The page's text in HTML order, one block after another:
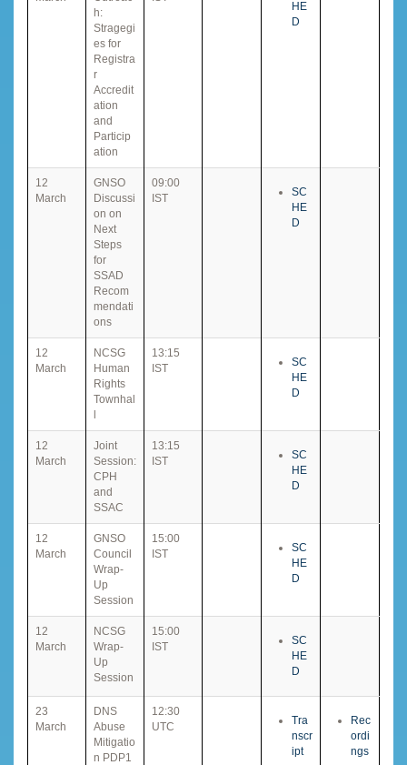
h:
Stragegi
es for
Registra
r
Accredit
ation
and
Particip
ation
HE
D
12
March
GNSO
Discussi
on on
Next
Steps
for
SSAD
Recom
mendati
ons
09:00
IST
SC
HE
D
12
March
NCSG
Human
Rights
Townhal
l
13:15
IST
SC
HE
D
12
March
Joint
Session:
CPH
and
SSAC
13:15
IST
SC
HE
D
12
March
GNSO
Council
Wrap-
Up
Session
15:00
IST
SC
HE
D
12
March
NCSG
Wrap-
Up
Session
15:00
IST
SC
HE
D
23
March
DNS
Abuse
Mitigatio
n PDP1
12:30
UTC
Tra
nscr
ipt
Rec
ordi
ngs